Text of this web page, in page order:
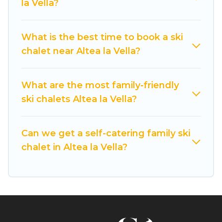
available near Altea la Vella. Some examples of
these chalets include romantic chalets,
catering ski chalets. Your vacation gets better as
you book your holiday chalet with Cuisine Of
Cuisine Of Spain has a large list of Airbnb, VRBO,
Cuisine Of Spain-style ski chalets, holiday rentals,
la Vella?
What is the best time to book a ski
chalet near Altea la Vella?
What are the most family-friendly
ski chalets Altea la Vella?
Can we get a self-catering family ski
chalet in Altea la Vella?